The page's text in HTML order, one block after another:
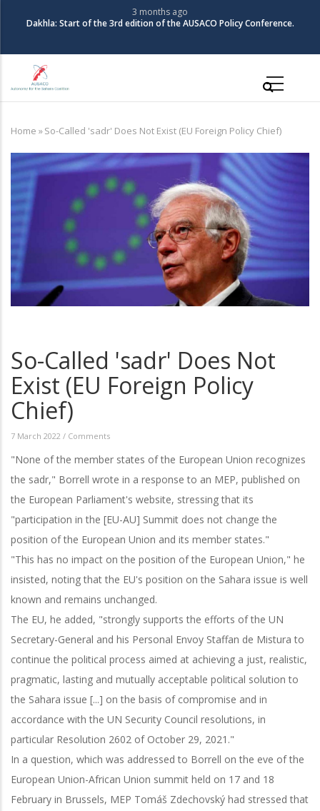
content
3 months ago
Dakhla: Start of the 3rd edition of the AUSACO Policy Conference.
Breadcrumb
Home »So-Called 'sadr' Does Not Exist (EU Foreign Policy Chief)
So-Called 'sadr' Does Not
Exist (EU Foreign Policy
Chief)
7 March 2022 / Comments
"None of the member states of the European Union recognizes
the sadr," Borrell wrote in a response to an MEP, published on
the European Parliament's website, stressing that its
"participation in the [EU-AU] Summit does not change the
position of the European Union and its member states."
"This has no impact on the position of the European Union," he
insisted, noting that the EU's position on the Sahara issue is well
known and remains unchanged.
The EU, he added, "strongly supports the efforts of the UN
Secretary-General and his Personal Envoy Staffan de Mistura to
continue the political process aimed at achieving a just, realistic,
pragmatic, lasting and mutually acceptable political solution to
the Sahara issue [...] on the basis of compromise and in
accordance with the UN Security Council resolutions, in
particular Resolution 2602 of October 29, 2021."
In a question, which was addressed to Borrell on the eve of the
European Union-African Union summit held on 17 and 18
February in Brussels, MEP Tomáš Zdechovský had stressed that